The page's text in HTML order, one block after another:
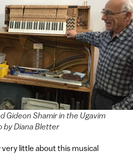
Gideon Shamir in the Ugavim
by Diana Bletter
little about this musical